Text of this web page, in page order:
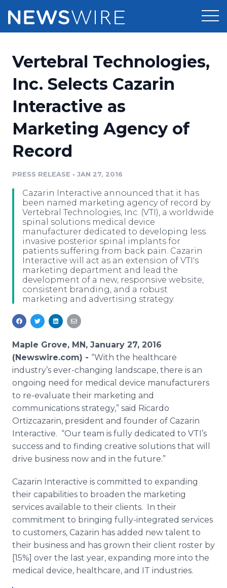
Press Release Distribution
Press Release Optimizer
Media Suite
Media Database
Media Monitoring
Analytics
Media Room
Pricing
Customer Stories
Resources
Education
Blog
PR & Earned Media Planner
For Journalists
RSS Feeds
Support
Newsroom
Log In Sign Up
Vertebral Technologies,
Inc. Selects Cazarin
Interactive as
Marketing Agency of
Record
PRESS RELEASE • JAN 27, 2016
Cazarin Interactive announced that it has
been named marketing agency of record by
Vertebral Technologies, Inc. (VTI), a worldwide
spinal solutions medical device
manufacturer dedicated to developing less
invasive posterior spinal implants for
patients suffering from back pain. Cazarin
Interactive will act as an extension of VTI's
marketing department and lead the
development of a new, responsive website,
consistent branding, and a robust
marketing and advertising strategy.
Maple Grove, MN, January 27, 2016
(Newswire.com) - “With the healthcare
industry’s ever-changing landscape, there is an
ongoing need for medical device manufacturers
to re-evaluate their marketing and
communications strategy,” said Ricardo
Ortizcazarin, president and founder of Cazarin
Interactive. “Our team is fully dedicated to VTI’s
success and to finding creative solutions that will
drive business now and in the future.”
Cazarin Interactive is committed to expanding
their capabilities to broaden the marketing
services available to their clients. In their
commitment to bringing fully-integrated services
to customers, Cazarin has added new talent to
their business and has grown their client roster by
[15%] over the last year, expanding more into the
medical device, healthcare, and IT industries.